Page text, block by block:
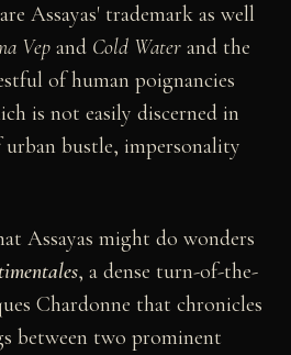
Assayas' trademark as well
Vep and Cold Water and the
of human poignancies
is not easily discerned in
urban bustle, impersonality
Assayas might do wonders
, a dense turn-of-the-
Chardonne that chronicles
between two prominent